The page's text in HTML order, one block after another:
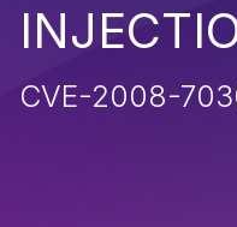
CVE-2008-